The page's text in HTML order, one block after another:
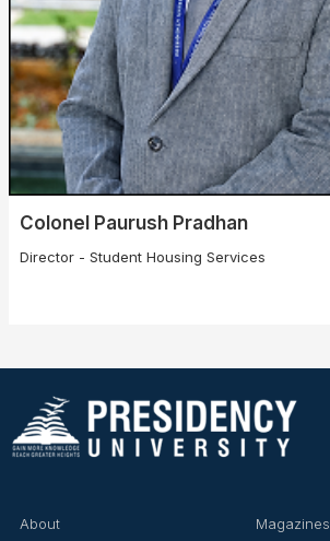
Colonel Paurush Pradhan
Director - Student Housing Services
About
Magazines